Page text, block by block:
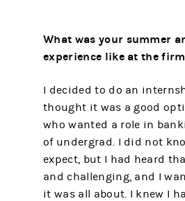
What was your summer
experience like at the
I decided to do an
thought it was a good
who wanted a role in
of undergrad. I did not
expect, but I had heard
and challenging, and I
it was all about. I knew I